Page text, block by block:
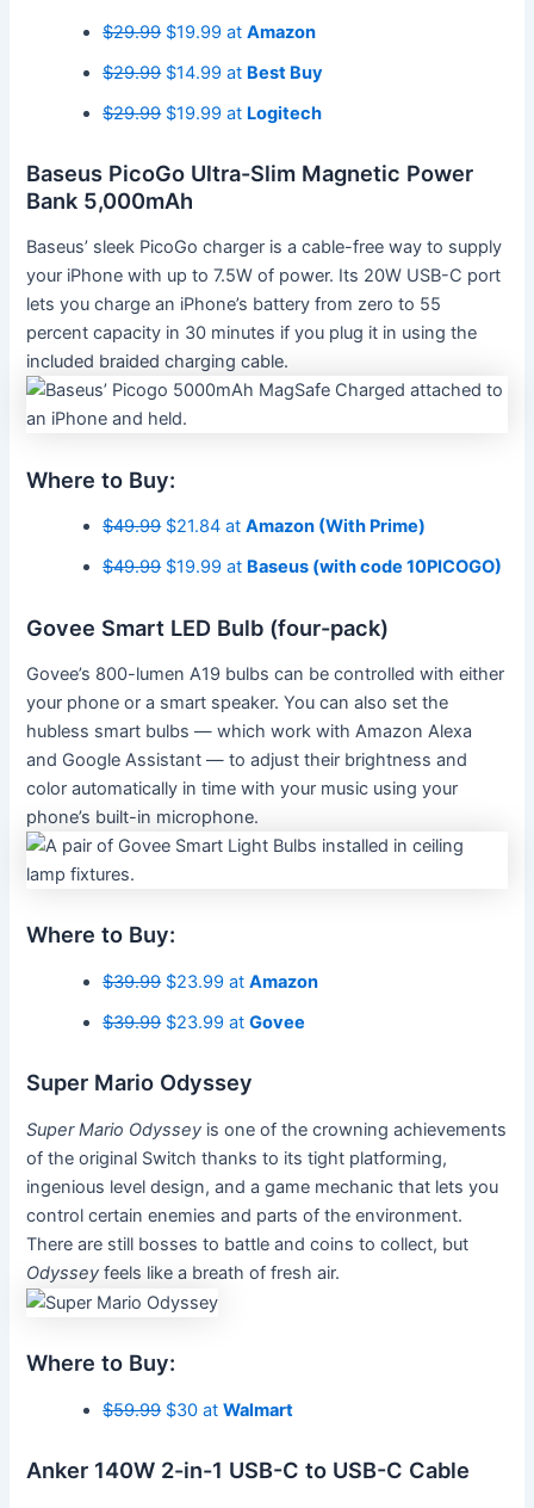
$29.99$19.99 atAmazon
$29.99$14.99 at Best Buy
$29.99$19.99 at Logitech
Baseus PicoGo Ultra-Slim Magnetic Power
Bank 5,000mAh
Baseus’ sleek PicoGo charger is a cable-free way to supply
your iPhone with up to 7.5W of power. Its 20W USB-C port
lets you charge an iPhone’s battery from zero to 55
percent capacity in 30 minutes if you plug it in using the
included braided charging cable.
Where to Buy:
$49.99$21.84 atAmazon (With Prime)
$49.99$19.99 at Baseus (with code 10PICOGO)
Govee Smart LED Bulb (four-pack)
Govee’s 800-lumen A19 bulbs can be controlled with either
your phone or a smart speaker. You can also set the
hubless smart bulbs — which work with Amazon Alexa
and Google Assistant — to adjust their brightness and
color automatically in time with your music using your
phone’s built-in microphone.
Where to Buy:
$39.99$23.99 atAmazon
$39.99$23.99 atGovee
Super Mario Odyssey
Super Mario Odyssey is one of the crowning achievements
of the original Switch thanks to its tight platforming,
ingenious level design, and a game mechanic that lets you
control certain enemies and parts of the environment.
There are still bosses to battle and coins to collect, but
Odyssey feels like a breath of fresh air.
Where to Buy:
$59.99$30 atWalmart
Anker 140W 2-in-1 USB-C to USB-C Cable